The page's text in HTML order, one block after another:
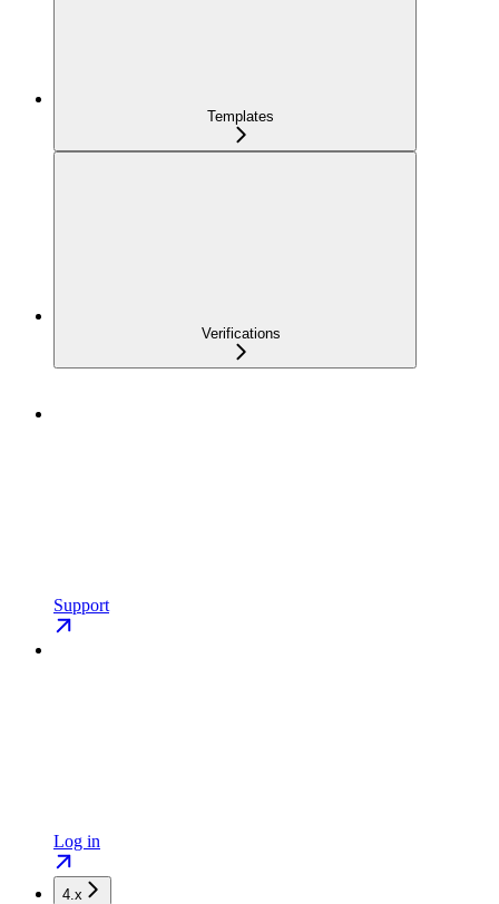
Templates
Verifications
Support
Log in
4.x